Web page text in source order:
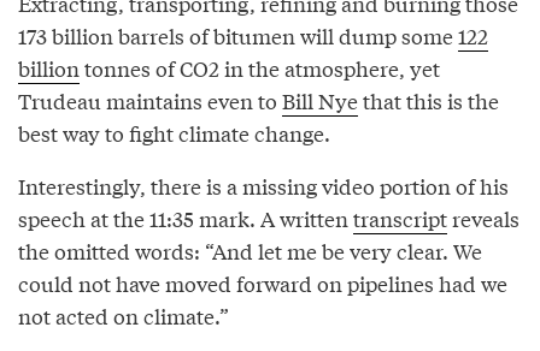
173 billion barrels of bitumen will dump some122
billion tonnes of CO2 in the atmosphere, yet
Trudeau maintains even to Bill Nyethat this is the
best way to fight climate change.
Interestingly, there is a missing video portion of his
speech at the 11:35 mark. A written transcriptreveals
the omitted words: “And let me be very clear. We
could not have moved forward on pipelines had we
not acted on climate.”